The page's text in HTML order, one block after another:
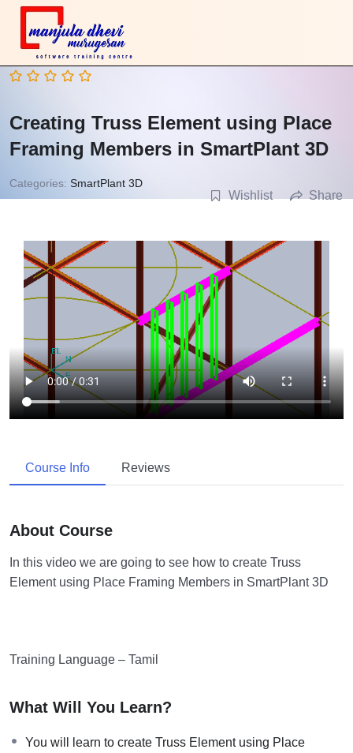
Creating Truss Element using Place
Framing Members in SmartPlant 3D
Categories: SmartPlant 3D
Wishlist Share
Course Info Reviews
About Course
In this video we are going to see how to create Truss
Element using Place Framing Members in SmartPlant 3D
Training Language – Tamil
What Will You Learn?
You will learn to create Truss Element using Place